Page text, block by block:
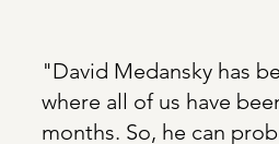
"David Medansky has
where all of us have
months. So, he can